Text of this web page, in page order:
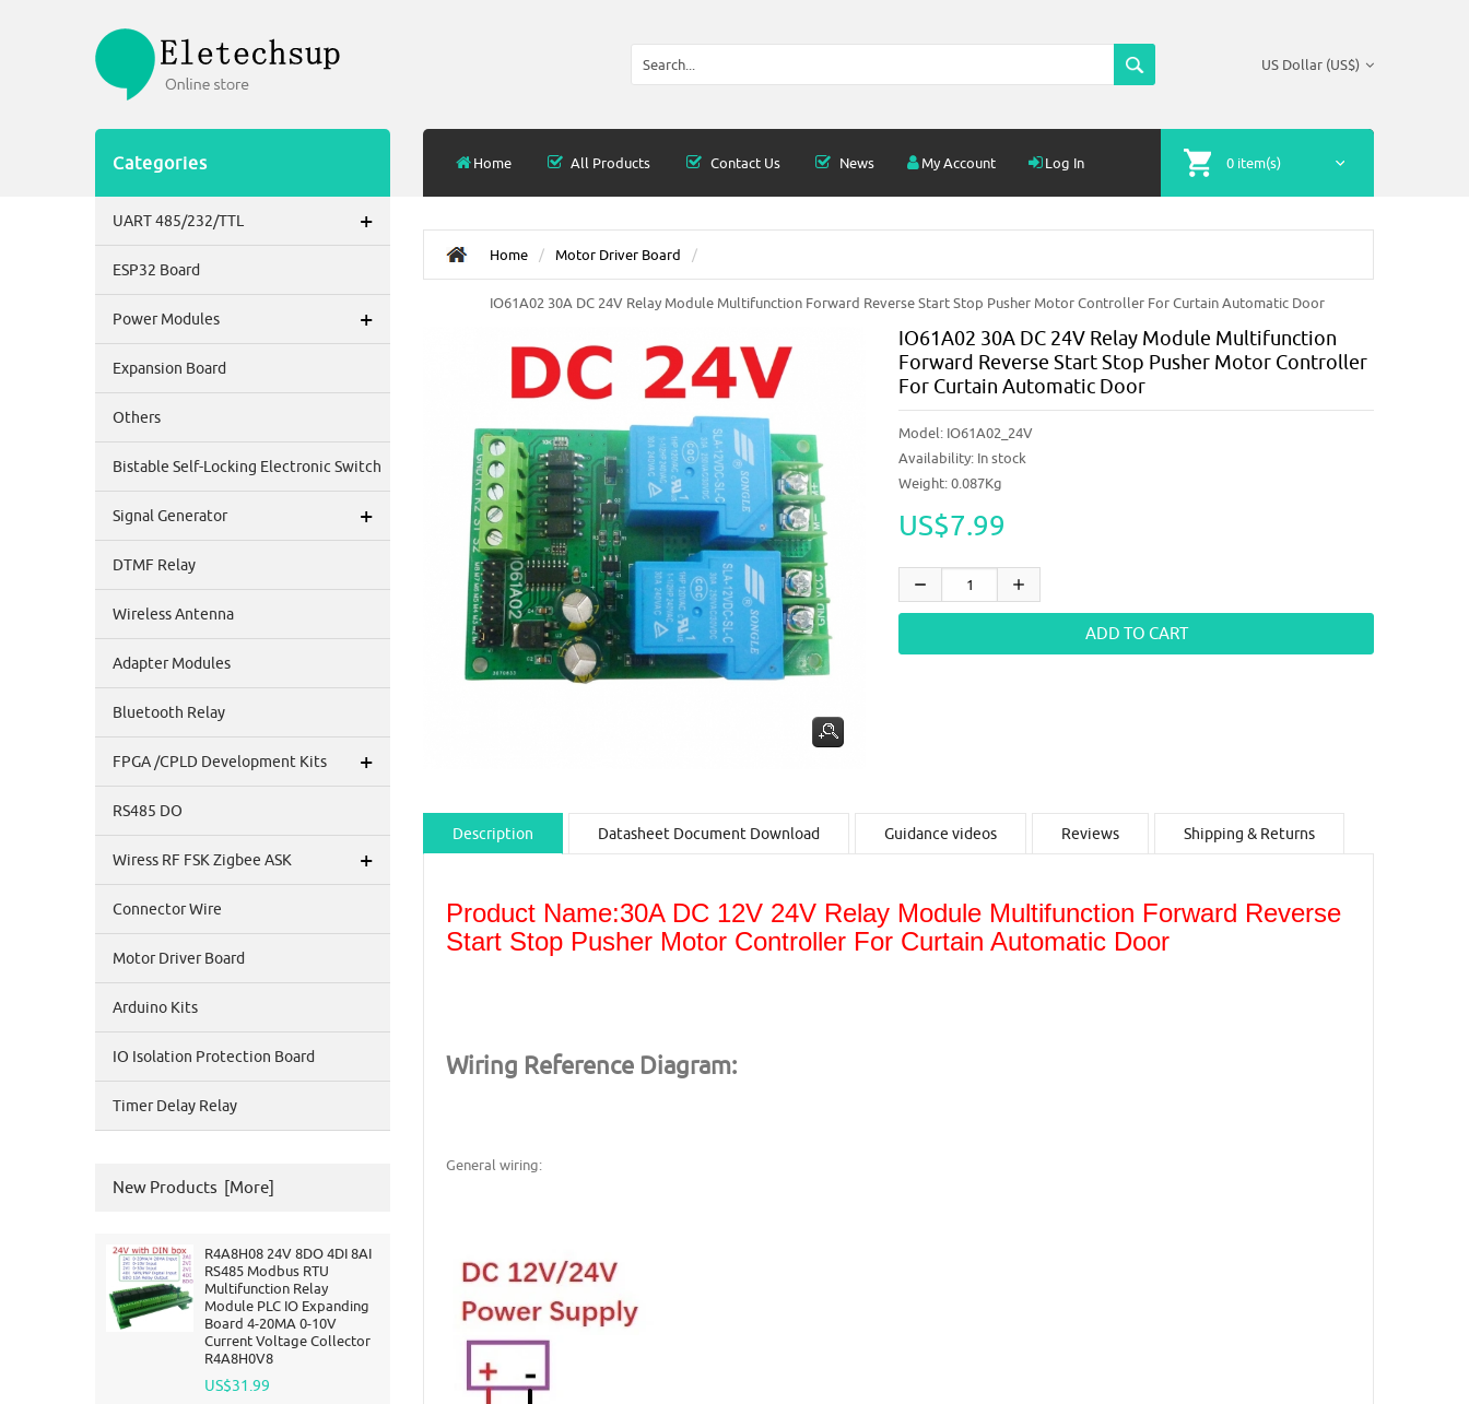
US Dollar (US$)
Home All Products Contact Us News My Account Log In 0 item(s)
Categories
UART 485/232/TTL +
ESP32 Board
Power Modules +
Expansion Board
Others
Bistable Self-Locking Electronic Switch
Signal Generator +
DTMF Relay
Wireless Antenna
Adapter Modules
Bluetooth Relay
FPGA /CPLD Development Kits +
RS485 DO
Wiress RF FSK Zigbee ASK +
Connector Wire
Motor Driver Board
Arduino Kits
IO Isolation Protection Board
Timer Delay Relay
New Products [more]
R4A8H08 24V 8DO 4DI 8AI
RS485 Modbus RTU
Multifunction Relay
Module PLC IO Expanding
Board 4-20MA 0-10V
Current Voltage Collector
R4A8H0V8
US$31.99
Home Motor Driver Board
IO61A02 30A DC 24V Relay Module Multifunction Forward Reverse Start Stop Pusher Motor Controller For Curtain Automatic Door
IO61A02 30A DC 24V Relay Module Multifunction
Forward Reverse Start Stop Pusher Motor Controller
For Curtain Automatic Door
Model: IO61A02_24V
Availability: In stock
Weight: 0.087Kg
US$7.99
Description Datasheet Document Download Guidance videos Reviews Shipping & Returns
Product Name:30A DC 12V 24V Relay Module Multifunction Forward Reverse
Start Stop Pusher Motor Controller For Curtain Automatic Door
Wiring Reference Diagram:
General wiring: